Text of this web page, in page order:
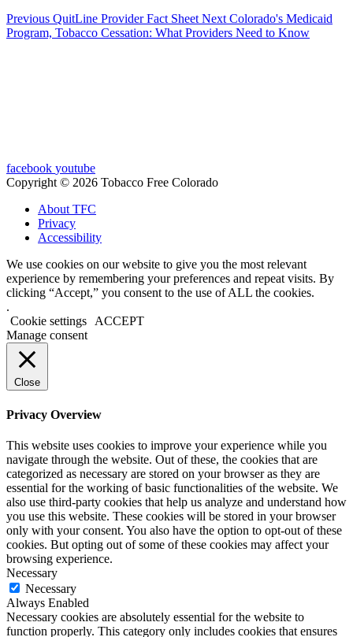
Previous QuitLine Provider Fact Sheet Next Colorado's Medicaid
Program, Tobacco Cessation: What Providers Need to Know
facebook youtube
Copyright © 2026 Tobacco Free Colorado
About TFC
Privacy
Accessibility
We use cookies on our website to give you the most relevant
experience by remembering your preferences and repeat visits. By
clicking “Accept,” you consent to the use of ALL the cookies.
.
Cookie settings
ACCEPT
Manage consent
Close
Privacy Overview
This website uses cookies to improve your experience while you
navigate through the website. Out of these, the cookies that are
categorized as necessary are stored on your browser as they are
essential for the working of basic functionalities of the website. We
also use third-party cookies that help us analyze and understand how
you use this website. These cookies will be stored in your browser
only with your consent. You also have the option to opt-out of these
cookies. But opting out of some of these cookies may affect your
browsing experience.
Necessary
Necessary
Always Enabled
Necessary cookies are absolutely essential for the website to
function properly. This category only includes cookies that ensures